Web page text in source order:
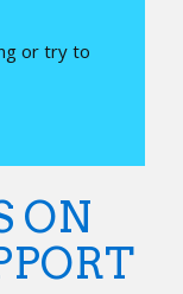
or try to
ON